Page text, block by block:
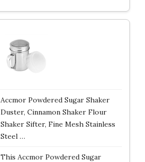
Accmor Powdered Sugar Shaker
Duster, Cinnamon Shaker Flour
Shaker Sifter, Fine Mesh Stainless
Steel …
This Accmor Powdered Sugar